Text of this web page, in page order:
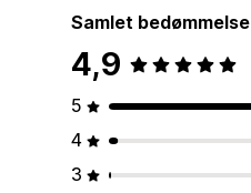
Samlet bedømmelse
4,9
5
4
3